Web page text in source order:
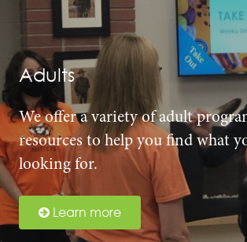
Adults
We offer a variety of adult
resources to help you find what
looking for.
Learn more